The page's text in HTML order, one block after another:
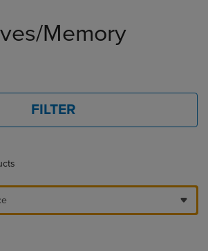
Memory
FILTER